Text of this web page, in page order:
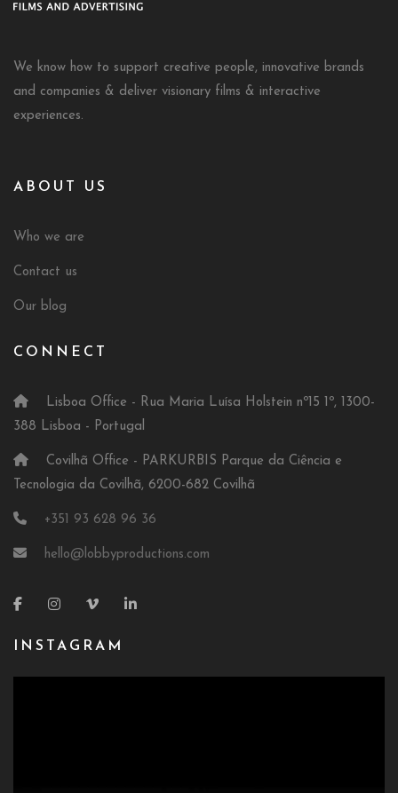
We know how to support creative people, innovative brands
and companies & deliver visionary films & interactive
experiences.
ABOUT US
Who we are
Contact us
Our blog
CONNECT
Lisboa Office - Rua Maria Luísa Holstein nº15 1º, 1300-
388 Lisboa - Portugal
Covilhã Office - PARKURBIS Parque da Ciência e
Tecnologia da Covilhã, 6200-682 Covilhã
+351 93 628 96 36
hello@lobbyproductions.com
INSTAGRAM